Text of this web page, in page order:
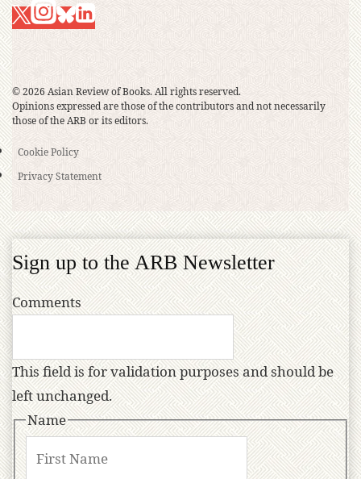
© 2026 Asian Review of Books. All rights reserved.
Opinions expressed are those of the contributors and not necessarily
those of the ARB or its editors.
Cookie Policy
Privacy Statement
Sign up to the ARB Newsletter
Comments
This field is for validation purposes and should be
left unchanged.
Name